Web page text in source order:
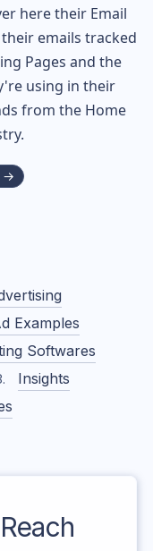
here their Email
their emails tracked
Pages and the
using in their
from the Home
→
Examples
Softwares
Insights